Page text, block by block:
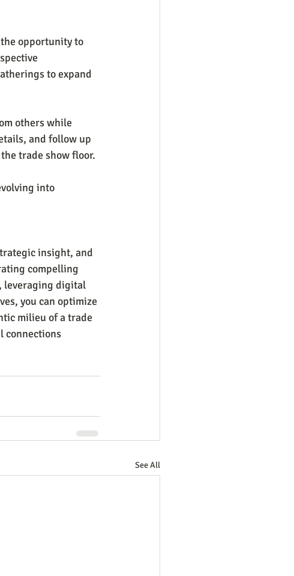
opportunity to
to expand
others while
and follow up
trade show floor.
into
insight, and
compelling
leveraging digital
you can optimize
milieu of a trade
connections
See All